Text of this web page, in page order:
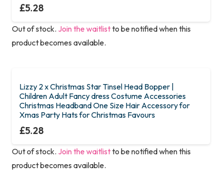
£5.28
Out of stock. Join the waitlistto be notified when this
product becomes available.
Lizzy 2 x Christmas Star Tinsel Head Bopper |
Children Adult Fancy dress Costume Accessories
Christmas Headband One Size Hair Accessory for
Xmas Party Hats for Christmas Favours
£5.28
Out of stock. Join the waitlistto be notified when this
product becomes available.